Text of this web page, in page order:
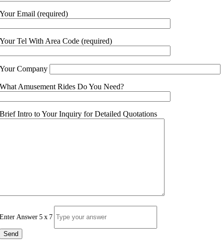
Your Email (required)
Your Tel With Area Code (required)
Your Company
What Amusement Rides Do You Need?
Brief Intro to Your Inquiry for Detailed Quotations
Enter Answer 5 x 7